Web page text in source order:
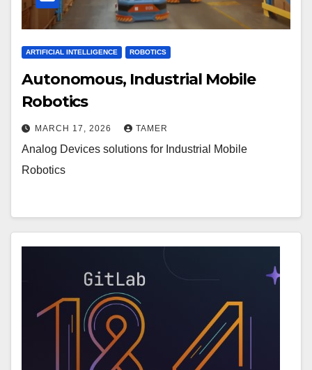
ARTIFICIAL INTELLIGENCE ROBOTICS
Autonomous, Industrial Mobile
Robotics
MARCH 17, 2026 TAMER
Analog Devices solutions for Industrial Mobile
Robotics